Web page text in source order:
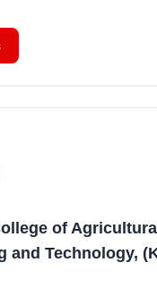
of Agricultural
and Technology,